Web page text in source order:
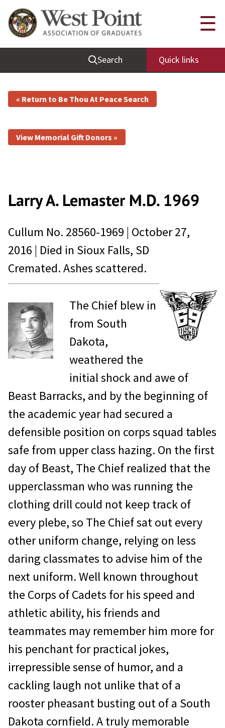
Search Quick links
☰
« Return to Be Thou At Peace Search
View Memorial Gift Donors »
Larry A. Lemaster M.D. 1969
Cullum No. 28560-1969 | October 27,
2016 | Died in Sioux Falls, SD
Cremated. Ashes scattered.
The Chief blew in
from South
Dakota,
weathered the
initial shock and awe of
Beast Barracks, and by the beginning of
the academic year had secured a
defensible position on corps squad tables
safe from upper class hazing. On the first
day of Beast, The Chief realized that the
upperclassman who was running the
clothing drill could not keep track of
every plebe, so The Chief sat out every
other uniform change, relying on less
daring classmates to advise him of the
next uniform. Well known throughout
the Corps of Cadets for his speed and
athletic ability, his friends and
teammates may remember him more for
his penchant for practical jokes,
irrepressible sense of humor, and a
cackling laugh not unlike that of a
rooster pheasant busting out of a South
Dakota cornfield. A truly memorable